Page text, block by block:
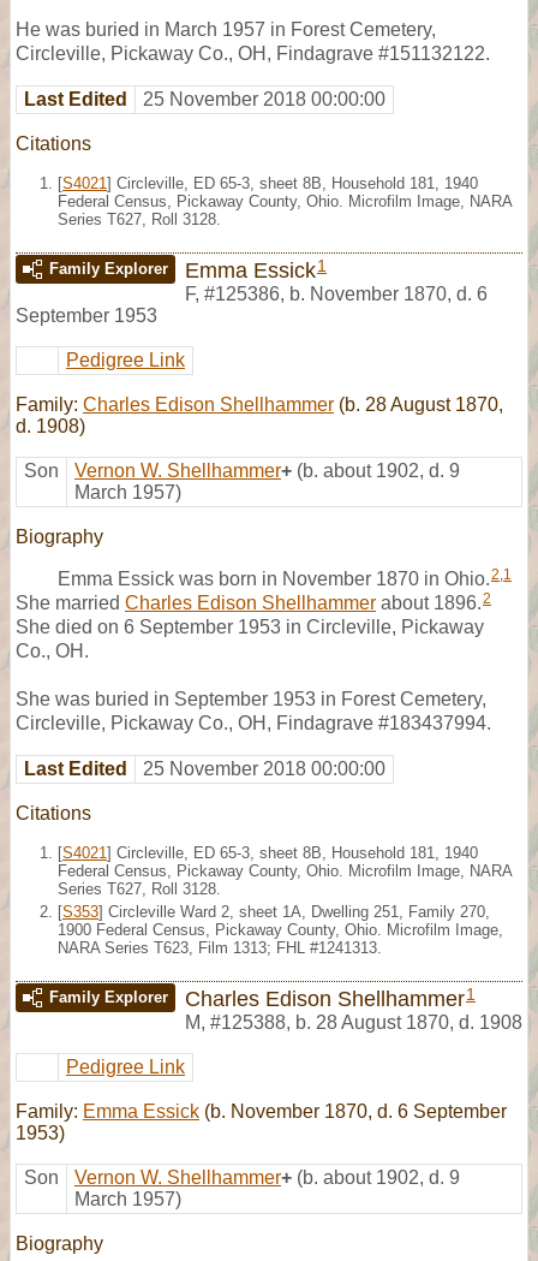
He was buried in March 1957 in Forest Cemetery,
Circleville, Pickaway Co., OH, Findagrave #151132122.
Last Edited 25 November 2018 00:00:00
Citations
[S4021 ] Circleville, ED 65-3, sheet 8B, Household 181, 1940
Federal Census, Pickaway County, Ohio. Microfilm Image, NARA
Series T627, Roll 3128.
Family Explorer Emma Essick1
F, #125386, b. November 1870, d. 6
September 1953
Pedigree Link
Family: Charles Edison Shellhammer (b. 28 August 1870,
d. 1908)
Son Vernon W. Shellhammer+ (b. about 1902, d. 9
March 1957)
Biography
Emma Essick was born in November 1870 in Ohio.2,1
She married Charles Edison Shellhammer about 1896.2
She died on 6 September 1953 in Circleville, Pickaway
Co., OH.
She was buried in September 1953 in Forest Cemetery,
Circleville, Pickaway Co., OH, Findagrave #183437994.
Last Edited 25 November 2018 00:00:00
Citations
[S4021 ] Circleville, ED 65-3, sheet 8B, Household 181, 1940
Federal Census, Pickaway County, Ohio. Microfilm Image, NARA
Series T627, Roll 3128.
[S353] Circleville Ward 2, sheet 1A, Dwelling 251, Family 270,
1900 Federal Census, Pickaway County, Ohio. Microfilm Image,
NARA Series T623, Film 1313; FHL #1241313.
Family Explorer Charles Edison Shellhammer1
M, #125388, b. 28 August 1870, d. 1908
Pedigree Link
Family: Emma Essick (b. November 1870, d. 6 September
1953)
Son Vernon W. Shellhammer+ (b. about 1902, d. 9
March 1957)
Biography